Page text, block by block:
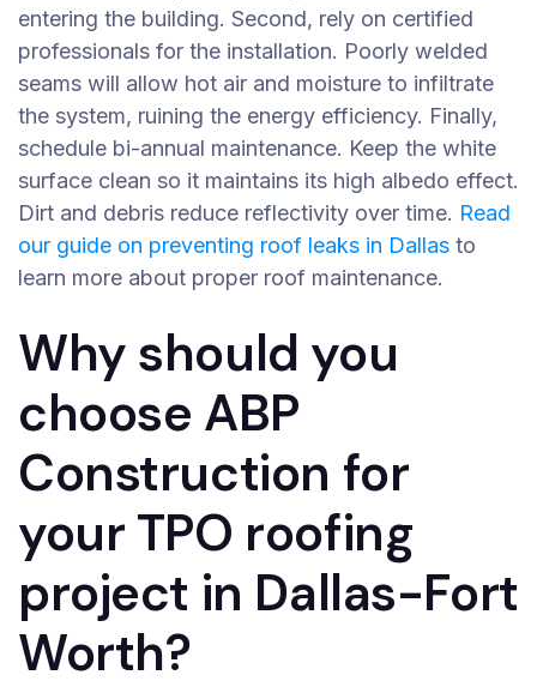
entering the building. Second, rely on certified
professionals for the installation. Poorly welded
seams will allow hot air and moisture to infiltrate
the system, ruining the energy efficiency. Finally,
schedule bi-annual maintenance. Keep the white
surface clean so it maintains its high albedo effect.
Dirt and debris reduce reflectivity over time. Read
our guide on preventing roof leaks in Dallas to
learn more about proper roof maintenance.
Why should you
choose ABP
Construction for
your TPO roofing
project in Dallas-Fort
Worth?